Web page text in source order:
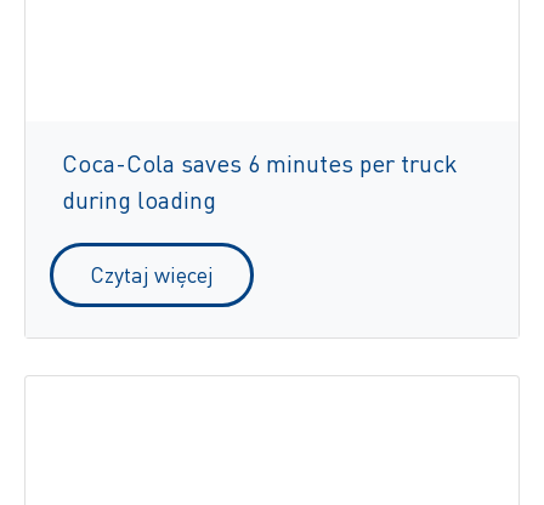
Coca-Cola saves 6 minutes per truck
during loading
Czytaj więcej